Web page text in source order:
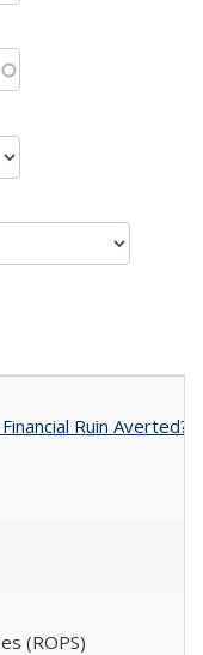
​Ruin​ ​Averted?
(ROPS)